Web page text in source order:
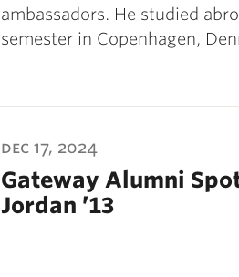
ambassadors. He studied
semester in Copenhagen,
dec 17, 2024
Gateway Alumni
Jordan ’13